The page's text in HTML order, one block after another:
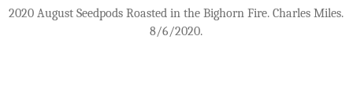
2020 August Seedpods Roasted in the Bighorn Fire. Charles Miles.
8/6/2020.